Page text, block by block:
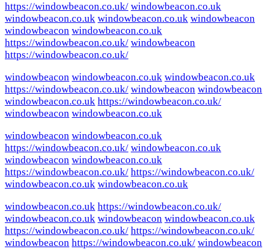
https://windowbeacon.co.uk/ windowbeacon.co.uk
windowbeacon.co.uk windowbeacon.co.uk windowbeacon
windowbeacon windowbeacon.co.uk
https://windowbeacon.co.uk/ windowbeacon
https://windowbeacon.co.uk/
windowbeacon windowbeacon.co.uk windowbeacon.co.uk
https://windowbeacon.co.uk/ windowbeacon windowbeacon
windowbeacon.co.uk https://windowbeacon.co.uk/
windowbeacon windowbeacon.co.uk
windowbeacon windowbeacon.co.uk
https://windowbeacon.co.uk/ windowbeacon.co.uk
windowbeacon windowbeacon.co.uk
https://windowbeacon.co.uk/ https://windowbeacon.co.uk/
windowbeacon.co.uk windowbeacon.co.uk
windowbeacon.co.uk https://windowbeacon.co.uk/
windowbeacon.co.uk windowbeacon windowbeacon.co.uk
https://windowbeacon.co.uk/ https://windowbeacon.co.uk/
windowbeacon https://windowbeacon.co.uk/ windowbeacon